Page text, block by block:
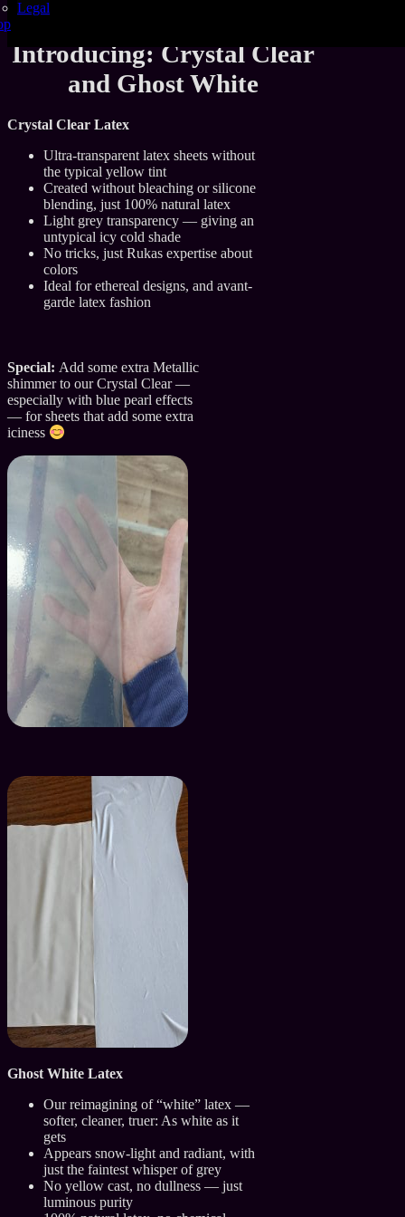
Legal
careful pigment science, endless testing, and a lot of
Introducing: Crystal Clear
and Ghost White
Crystal Clear Latex
Ultra-transparent latex sheets without
the typical yellow tint
Created without bleaching or silicone
blending, just 100% natural latex
Light grey transparency — giving an
untypical icy cold shade
No tricks, just Rukas expertise about
colors
Ideal for ethereal designs, and avant-
garde latex fashion
Special: Add some extra Metallic
shimmer to our Crystal Clear —
especially with blue pearl effects
— for sheets that add some extra
iciness
Ghost White Latex
Our reimagining of “white” latex —
softer, cleaner, truer: As white as it
gets
Appears snow-light and radiant, with
just the faintest whisper of grey
No yellow cast, no dullness — just
luminous purity